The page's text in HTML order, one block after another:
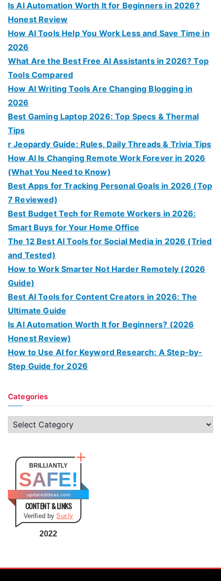
Is AI Automation Worth It for Beginners in 2026?
Honest Review
How AI Tools Help You Work Less and Save Time in
2026
What Are the Best Free AI Assistants in 2026? Top
Tools Compared
How AI Writing Tools Are Changing Blogging in
2026
Best Gaming Laptop 2026: Top Specs & Thermal
Tips
r Jeopardy Guide: Rules, Daily Threads & Trivia Tips
How AI Is Changing Remote Work Forever in 2026
(What You Need to Know)
Best Apps for Tracking Personal Goals in 2026 (Top
7 Reviewed)
Best Budget Tech for Remote Workers in 2026:
Smart Buys for Your Home Office
The 12 Best AI Tools for Social Media in 2026 (Tried
and Tested)
How to Work Smarter Not Harder Remotely (2026
Guide)
Best AI Tools for Content Creators in 2026: The
Ultimate Guide
Is AI Automation Worth It for Beginners? (2026
Honest Review)
How to Use AI for Keyword Research: A Step-by-
Step Guide for 2026
Categories
C
o
BRILLIANTLY
SAFE!
updatedideas.com
CONTENT & LINKS
Verified bySur.ly
2022